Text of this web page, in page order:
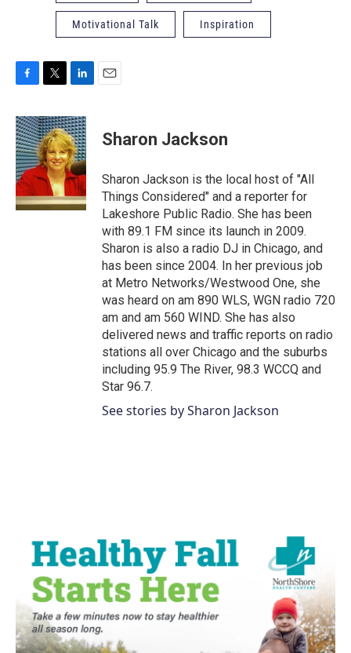
Motivational Talk Inspiration
c
e
b
o
o
k
i
t
t
e
r
n
k
e
d
I
n
Sharon Jackson
Sharon Jackson is the local host of "All
Things Considered" and a reporter for
Lakeshore Public Radio. She has been
with 89.1 FM since its launch in 2009.
Sharon is also a radio DJ in Chicago, and
has been since 2004. In her previous job
at Metro Networks/Westwood One, she
was heard on am 890 WLS, WGN radio 720
am and am 560 WIND. She has also
delivered news and traffic reports on radio
stations all over Chicago and the suburbs
including 95.9 The River, 98.3 WCCQ and
Star 96.7.
See stories by Sharon Jackson